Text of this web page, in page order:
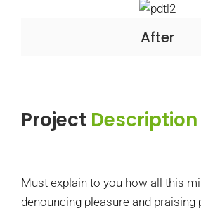
After
Project Description
Must explain to you how all this
denouncing pleasure and praising